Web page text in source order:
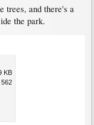
trees, and there's a
the park.
KB
562